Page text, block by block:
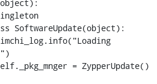
SoftwareUpdate(object):